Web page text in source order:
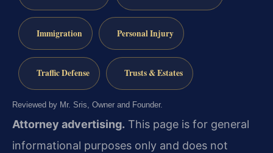
Immigration Personal Injury
Traffic Defense Trusts & Estates
Reviewed by Mr. Sris, Owner and Founder.
Attorney advertising. This page is for general
informational purposes only and does not